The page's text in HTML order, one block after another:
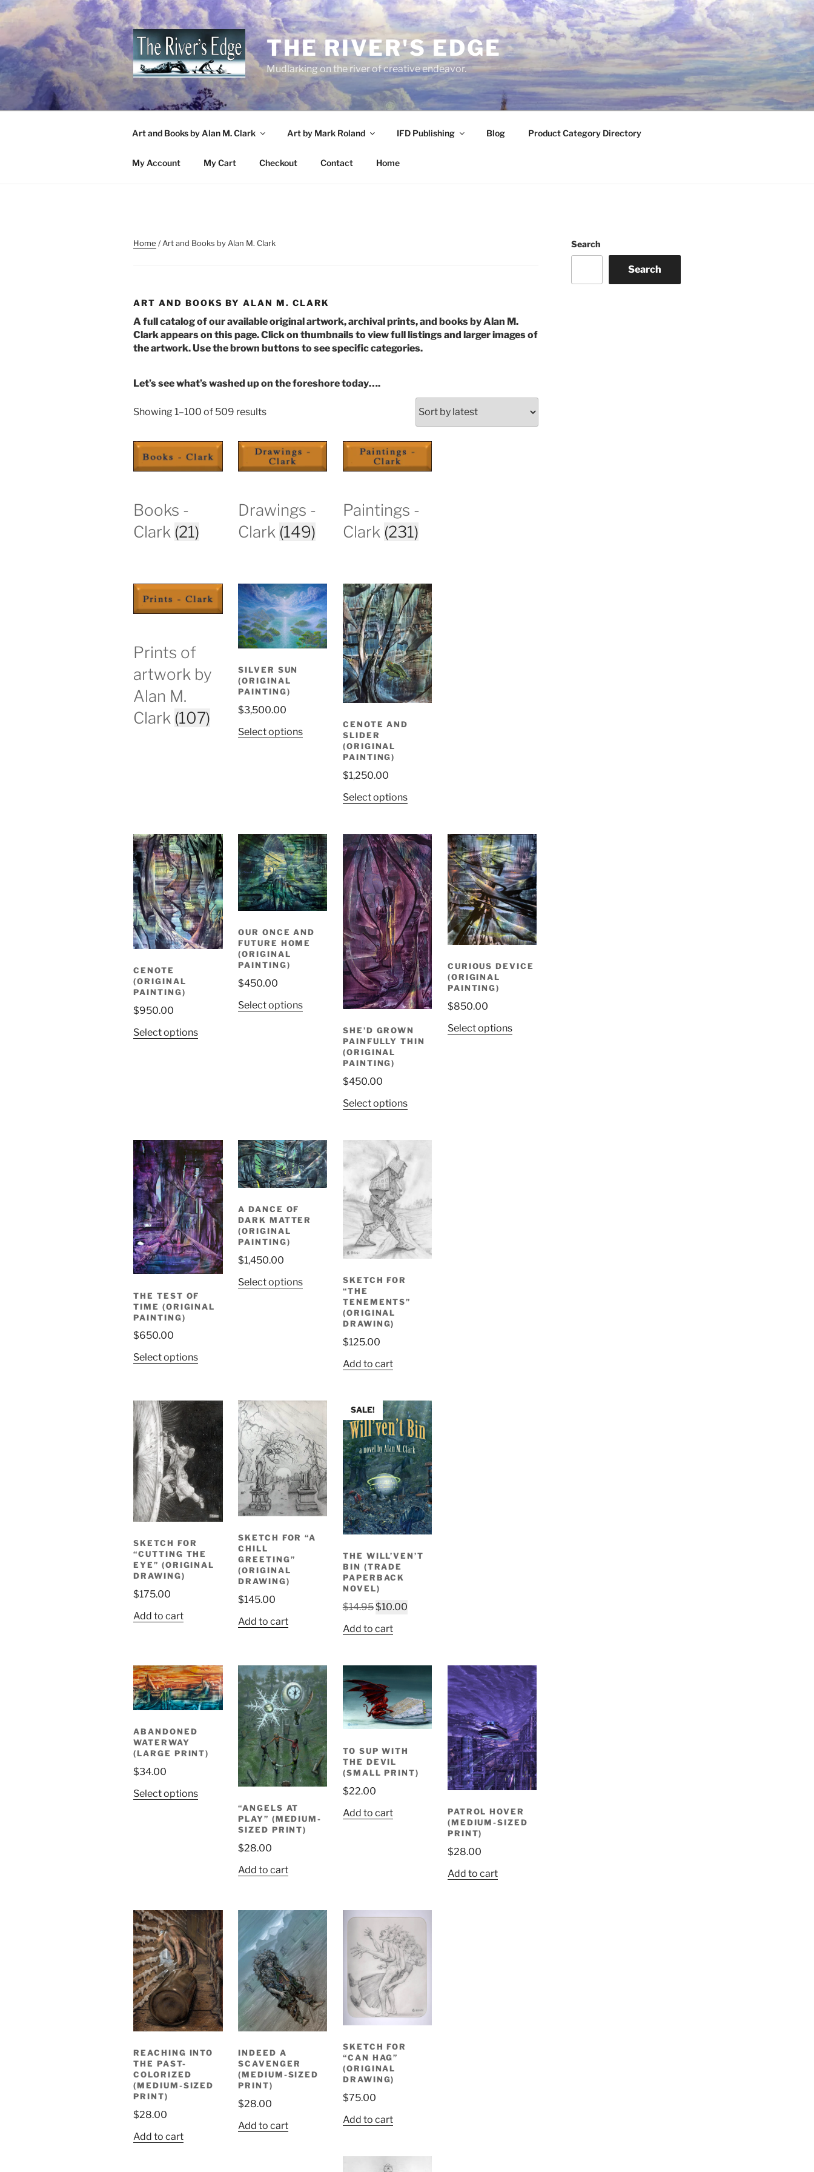
Skip
content
THE RIVER'S EDGE
Mudlarking on the river of creative endeavor.
Art and Books by Alan M. Clark Art by Mark Roland IFD Publishing Blog Product Category Directory
My Account My Cart Checkout Contact Home
Home / Art and Books by Alan M. Clark
ART AND BOOKS BY ALAN M. CLARK
A full catalog of our available original artwork, archival prints, and books by Alan M.
Clark appears on this page. Click on thumbnails to view full listings and larger images of
the artwork. Use the brown buttons to see specific categories.
Let’s see what’s washed up on the foreshore today….
Showing 1–100 of 509 resultsSorted
latest
Books -
Clark (21)
Drawings -
Clark (149)
Paintings -
Clark (231)
Prints of
artwork by
Alan M.
Clark (107)
SILVER SUN
(ORIGINAL
PAINTING)
$3,500.00
Select options
CENOTE AND
SLIDER
(ORIGINAL
PAINTING)
$1,250.00
Select options
CENOTE
(ORIGINAL
PAINTING)
$950.00
Select options
OUR ONCE AND
FUTURE HOME
(ORIGINAL
PAINTING)
$450.00
Select options
SHE’D GROWN
PAINFULLY THIN
(ORIGINAL
PAINTING)
$450.00
Select options
CURIOUS DEVICE
(ORIGINAL
PAINTING)
$850.00
Select options
THE TEST OF
TIME (ORIGINAL
PAINTING)
$650.00
Select options
A DANCE OF
DARK MATTER
(ORIGINAL
PAINTING)
$1,450.00
Select options
SKETCH FOR
“THE
TENEMENTS”
(ORIGINAL
DRAWING)
$125.00
Add to cart
SKETCH FOR
“CUTTING THE
EYE” (ORIGINAL
DRAWING)
$175.00
Add to cart
SKETCH FOR “A
CHILL
GREETING”
(ORIGINAL
DRAWING)
$145.00
Add to cart
SALE!
THE WILL’VEN’T
BIN (TRADE
PAPERBACK
NOVEL)
$14.95Original
was:
$10.00Current
Add to cart
ABANDONED
WATERWAY
(LARGE PRINT)
$34.00
Select options
“ANGELS AT
PLAY” (MEDIUM-
SIZED PRINT)
$28.00
Add to cart
TO SUP WITH
THE DEVIL
(SMALL PRINT)
$22.00
Add to cart
PATROL HOVER
(MEDIUM-SIZED
PRINT)
$28.00
Add to cart
REACHING INTO
THE PAST-
COLORIZED
(MEDIUM-SIZED
PRINT)
$28.00
Add to cart
INDEED A
SCAVENGER
(MEDIUM-SIZED
PRINT)
$28.00
Add to cart
SKETCH FOR
“CAN HAG”
(ORIGINAL
DRAWING)
$75.00
Add to cart
Search
Search